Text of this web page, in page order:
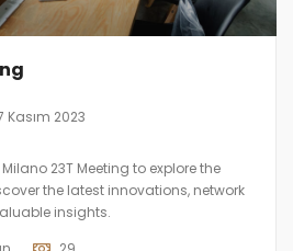
Kasım 2023
23T Meeting to explore the
the latest innovations, network
insights.